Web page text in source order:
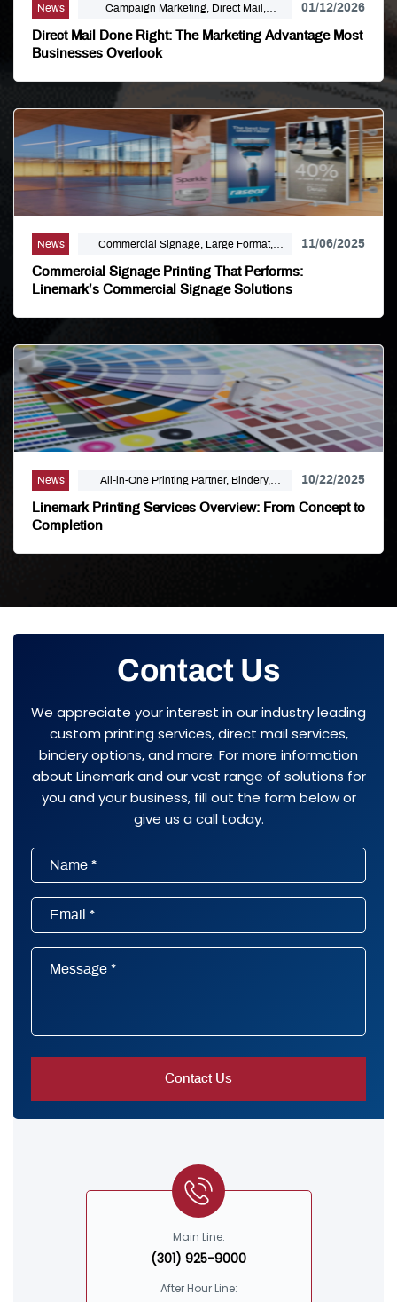
News
Campaign Marketing, Direct Mail,
Linemark, Mailing Distribution, Marketing
01/12/2026
Direct Mail Done Right: The Marketing Advantage Most
Businesses Overlook
News
Commercial Signage, Large Format,
Marketing, Signage Printing
11/06/2025
Commercial Signage Printing That Performs:
Linemark’s Commercial Signage Solutions
News
All-in-One Printing Partner, Bindery,
Campaign Marketing, Digital Printing,
Direct Mail, E-Business, Internet Solutions,
Business Cards, Self Publishing
10/22/2025
Linemark Printing Services Overview: From Concept to
Completion
Contact Us
We appreciate your interest in our industry leading
custom printing services, direct mail services,
bindery options, and more. For more information
about Linemark and our vast range of solutions for
you and your business, fill out the form below or
give us a call today.
Main Line:
(301) 925-9000
After Hour Line: